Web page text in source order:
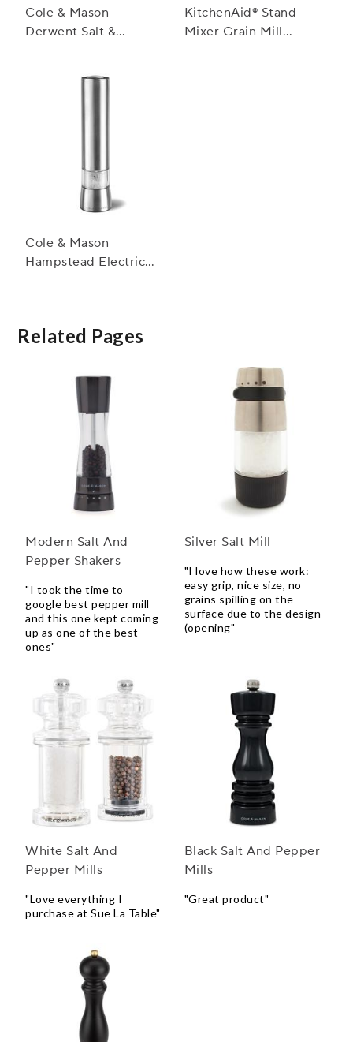
Cole & Mason
Derwent Salt &
KitchenAid® Stand
Mixer Grain Mill
Cole & Mason
Hampstead Electric
Related Pages
Modern Salt And
Pepper Shakers
"I took the time to
google best pepper mill
and this one kept coming
up as one of the best
ones"
Silver Salt Mill
"I love how these work:
easy grip, nice size, no
grains spilling on the
surface due to the design
(opening"
White Salt And
Pepper Mills
"Love everything I
purchase at Sue La Table"
Black Salt And Pepper
Mills
"Great product"